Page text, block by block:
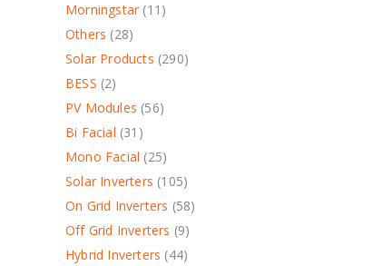
Morningstar 11
Others 28
Solar Products 290
BESS 2
PV Modules 56
Bi Facial 31
Mono Facial 25
Solar Inverters 105
On Grid Inverters 58
Off Grid Inverters 9
Hybrid Inverters 44